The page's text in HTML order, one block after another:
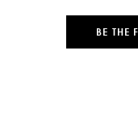
BE THE